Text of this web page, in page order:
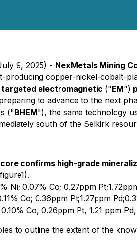
9, 2025) - NexMetals Mining
producing copper-nickel-cobalt-
electromagnetic ("EM")
to advance to the next
("BHEM"), the same technology
south of the Selkirk
confirms high-grade
Ni; 0.07% Co; 0.27ppm
Co; 0.36ppm Pt;1.27ppm
Co, 0.26ppm Pt, 1.21 ppm
to outline the extent of the